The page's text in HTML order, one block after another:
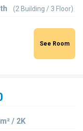
(2 Building / 3 Floor)
See Room
/ 2K